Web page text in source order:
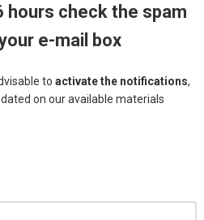
hours check the spam
e-mail box
toactivate the notifications,
on our available materials